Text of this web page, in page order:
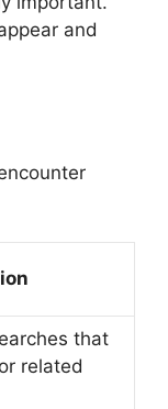
and
that
related